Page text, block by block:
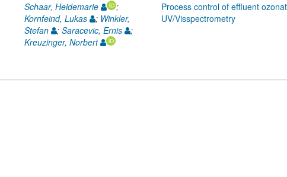
Schaar, Heidemarie
;
Kornfeind, Lukas
; Winkler,
Stefan
; Saracevic, Ernis
;
Kreuzinger, Norbert
Process control of effluent
UV/Visspectrometry